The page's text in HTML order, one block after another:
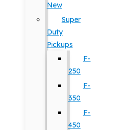
New
Super
Duty
Pickups
F-
250
F-
350
F-
450